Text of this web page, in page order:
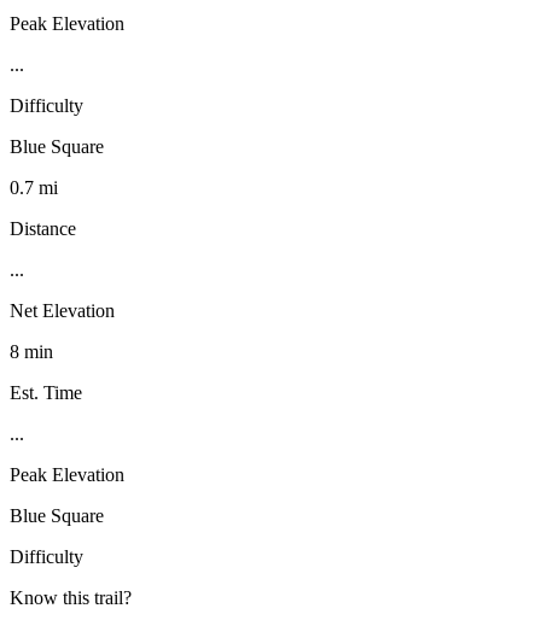
Peak Elevation
...
Difficulty
Blue Square
0.7 mi
Distance
...
Net Elevation
8 min
Est. Time
...
Peak Elevation
Blue Square
Difficulty
Know this trail?